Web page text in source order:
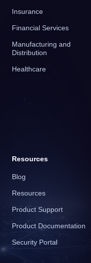
Insurance
Financial Services
Manufacturing and
Distribution
Healthcare
Resources
Blog
Resources
Product Support
Product Documentation
Security Portal